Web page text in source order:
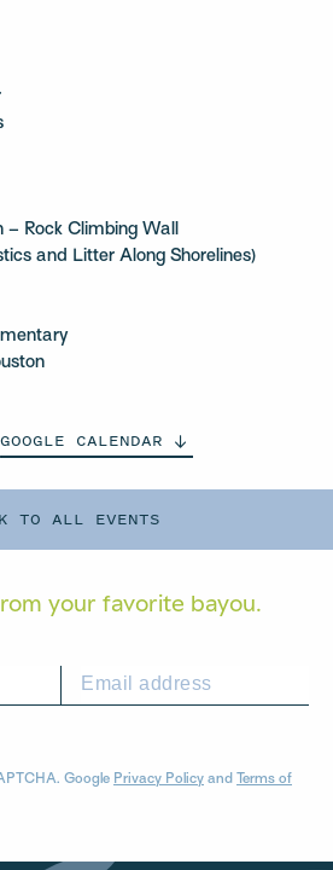
TO ALL EVENTS
Rock Climbing Wall
and Litter Along Shorelines)
GOOGLE CALENDAR
your favorite bayou.
Google Privacy Policy and Terms of